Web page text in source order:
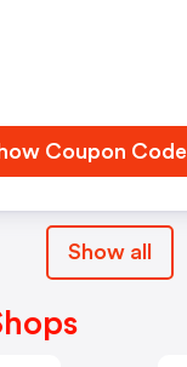
Coupon Code
Show all